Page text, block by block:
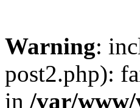
Warning:
post2.php):
in /var/www/